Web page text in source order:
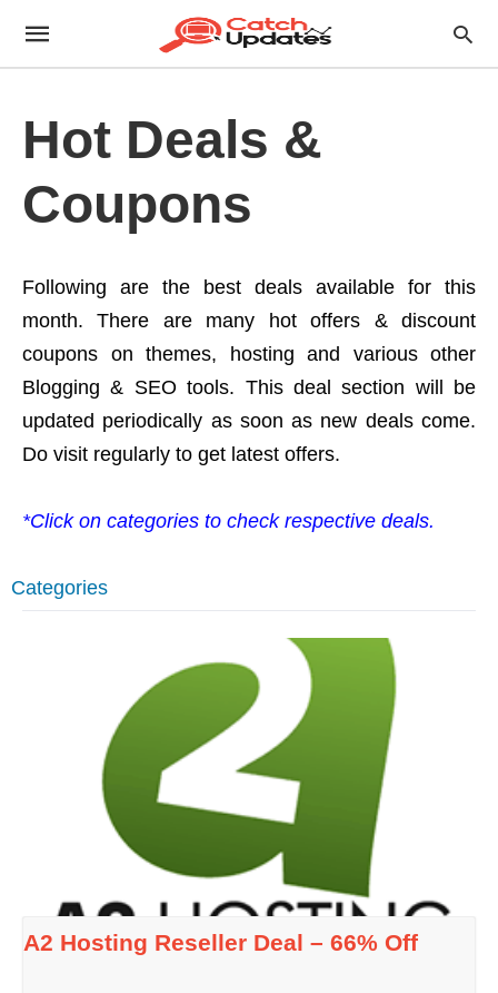
Hot Deals &
Coupons
Following are the best deals available for this
month. There are many hot offers & discount
coupons on themes, hosting and various other
Blogging & SEO tools. This deal section will be
updated periodically as soon as new deals come.
Do visit regularly to get latest offers.
*Click on categories to check respective deals.
Categories
A2 Hosting Reseller Deal – 66% Off